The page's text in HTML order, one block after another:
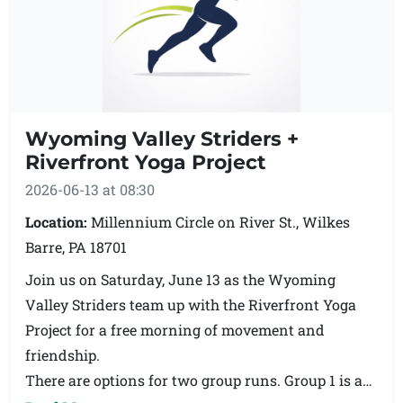
Wyoming Valley Striders +
Riverfront Yoga Project
2026-06-13 at 08:30
Location: Millennium Circle on River St., Wilkes
Barre, PA 18701
Join us on Saturday, June 13 as the Wyoming
Valley Striders team up with the Riverfront Yoga
Project for a free morning of movement and
friendship.
There are options for two group runs. Group 1 is a